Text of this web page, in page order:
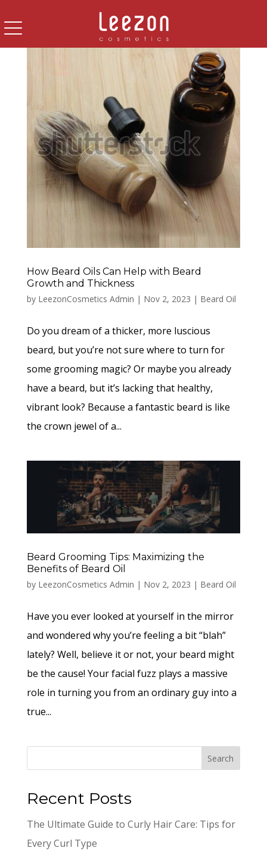
How Beard Oils Can Help with Beard
Growth and Thickness
by LeezonCosmetics Admin | Nov 2, 2023 | Beard Oil
Do you dream of a thicker, more luscious
beard, but you’re not sure where to turn for
some grooming magic? Or maybe you already
have a beard, but it’s lacking that healthy,
vibrant look? Because a fantastic beard is like
the crown jewel of a...
Beard Grooming Tips: Maximizing the
Benefits of Beard Oil
by LeezonCosmetics Admin | Nov 2, 2023 | Beard Oil
Have you ever looked at yourself in the mirror
and wondered why you’re feeling a bit “blah”
lately? Well, believe it or not, your beard might
be the cause! Your facial fuzz plays a massive
role in turning you from an ordinary guy into a
true...
Search
Recent Posts
The Ultimate Guide to Curly Hair Care: Tips for
Every Curl Type